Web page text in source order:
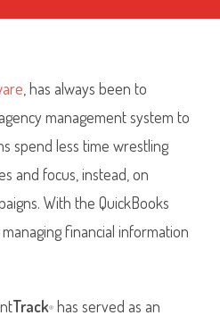
, has always been to
management system to
spend less time wrestling
and focus, instead, on
With the QuickBooks
managing financial information
Track® has served as an